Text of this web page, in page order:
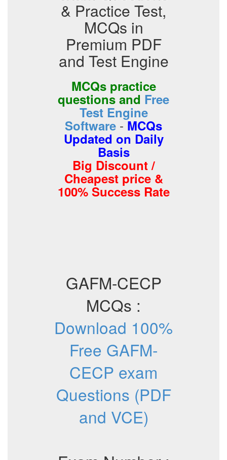
& Practice Test,
MCQs in
Premium PDF
and Test Engine
MCQs practice
questions and Free
Test Engine
Software -MCQs
Updated on Daily
Basis
Big Discount /
Cheapest price &
100% Success Rate
GAFM-CECP
MCQs :
Download 100%
Free GAFM-
CECP exam
Questions (PDF
and VCE)